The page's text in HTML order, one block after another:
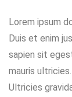
Lorem ipsum
Duis et enim
sapien sit
mauris
Ultricies